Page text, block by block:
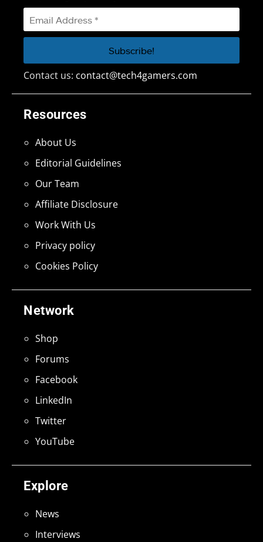
Explore
News
Interviews
Network
Shop
Forums
Facebook
LinkedIn
Twitter
YouTube
Resources
About Us
Editorial Guidelines
Our Team
Affiliate Disclosure
Work With Us
Privacy policy
Cookies Policy
Contact us: contact@tech4gamers.com